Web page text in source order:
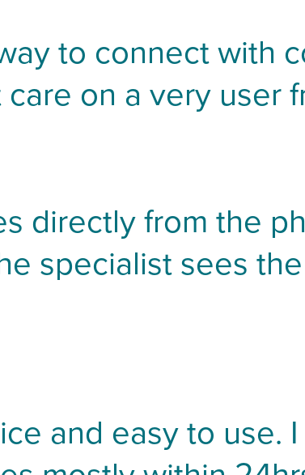
to connect with
on a very user
directly from the
specialist sees
and easy to use.